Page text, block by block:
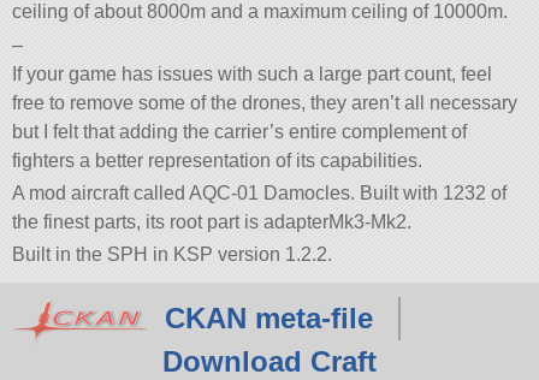
ceiling of about 8000m and a maximum ceiling of 10000m.
–
If your game has issues with such a large part count, feel
free to remove some of the drones, they aren’t all necessary
but I felt that adding the carrier’s entire complement of
fighters a better representation of its capabilities.
A mod aircraft called AQC-01 Damocles. Built with 1232 of
the finest parts, its root part is adapterMk3-Mk2.
Built in the SPH in KSP version 1.2.2.
CKAN meta-file
Download Craft